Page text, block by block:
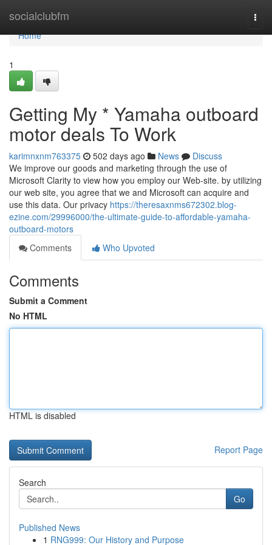
socialclubfm
Home
Home
1
Getting My * Yamaha outboard
motor deals To Work
karimnxnm763375 502 days ago News
Discuss
We improve our goods and marketing through the use of
Microsoft Clarity to view how you employ our Web-site. by utilizing
our web site, you agree that we and Microsoft can acquire and
use this data. Our privacy https://theresaxnms672302.blog-
ezine.com/29996000/the-ultimate-guide-to-affordable-yamaha-
outboard-motors
Comments
Who Upvoted
Comments
Submit a Comment
No HTML
HTML is disabled
Report Page
Search
Go
Published News
1 RNG999: Our History and Purpose